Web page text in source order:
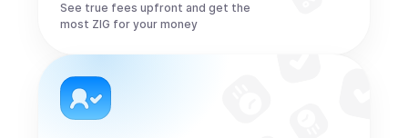
See true fees upfront and get the
most ZIG for your money